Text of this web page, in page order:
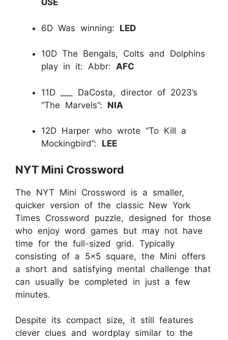
USE
6D Was winning: LED
10D The Bengals, Colts and Dolphins
play in it: Abbr: AFC
11D ___ DaCosta, director of 2023’s
“The Marvels”: NIA
12D Harper who wrote “To Kill a
Mockingbird”: LEE
NYT Mini Crossword
The NYT Mini Crossword is a smaller,
quicker version of the classic New York
Times Crossword puzzle, designed for those
who enjoy word games but may not have
time for the full-sized grid. Typically
consisting of a 5x5 square, the Mini offers
a short and satisfying mental challenge that
can usually be completed in just a few
minutes.
Despite its compact size, it still features
clever clues and wordplay similar to the